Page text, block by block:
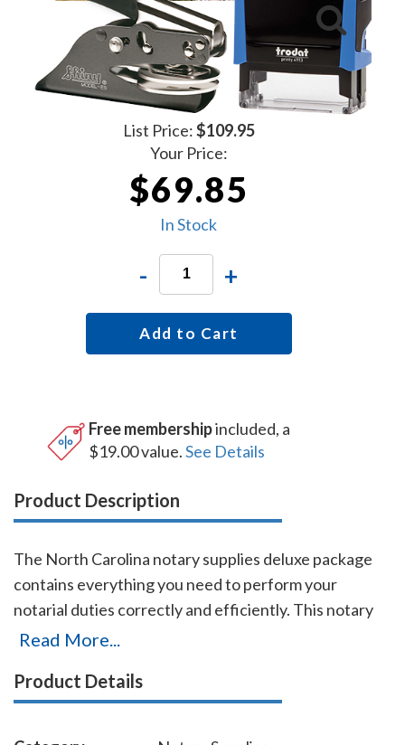
List Price:$109.95
Your Price:
$69.85
In Stock
- +
Add to Cart
Free membershipincluded, a
$19.00 value.See Details
Product Description
The North Carolina notary supplies deluxe package
contains everything you need to perform your
notarial duties correctly and efficiently. This notary
supplies deluxe package includes the EZ Handheld
NC201), and a notary journal (item # NC706 - 712).
and five ink colors. This notary stamp is made by
Read More...
Product Details